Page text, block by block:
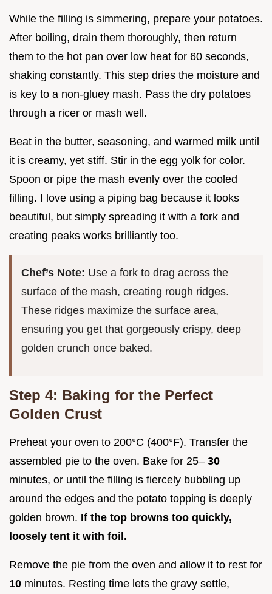
While the filling is simmering, prepare your potatoes.
After boiling, drain them thoroughly, then return
them to the hot pan over low heat for 60 seconds,
shaking constantly. This step dries the moisture and
is key to a non-gluey mash. Pass the dry potatoes
through a ricer or mash well.
Beat in the butter, seasoning, and warmed milk until
it is creamy, yet stiff. Stir in the egg yolk for color.
Spoon or pipe the mash evenly over the cooled
filling. I love using a piping bag because it looks
beautiful, but simply spreading it with a fork and
creating peaks works brilliantly too.
Chef’s Note: Use a fork to drag across the
surface of the mash, creating rough ridges.
These ridges maximize the surface area,
ensuring you get that gorgeously crispy, deep
golden crunch once baked.
Step 4: Baking for the Perfect
Golden Crust
Preheat your oven to 200°C (400°F). Transfer the
assembled pie to the oven. Bake for 25– 30
minutes, or until the filling is fiercely bubbling up
around the edges and the potato topping is deeply
golden brown. If the top browns too quickly,
loosely tent it with foil.
Remove the pie from the oven and allow it to rest for
10 minutes. Resting time lets the gravy settle,